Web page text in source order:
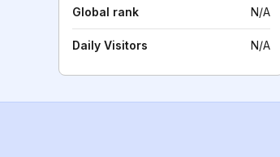
Global rank N/A
Daily Visitors N/A